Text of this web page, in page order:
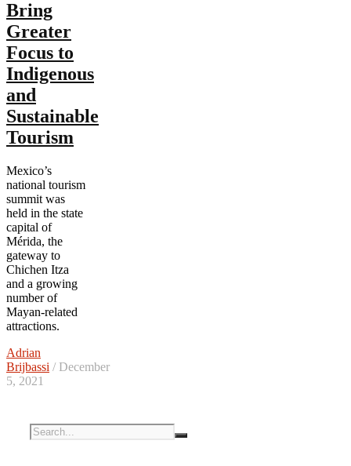
Bring
Greater
Focus to
Indigenous
and
Sustainable
Tourism
Mexico’s
national tourism
summit was
held in the state
capital of
Mérida, the
gateway to
Chichen Itza
and a growing
number of
Mayan-related
attractions.
Adrian
Brijbassi / December
5, 2021